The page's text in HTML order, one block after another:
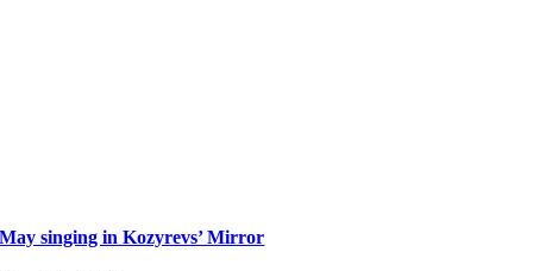
May singing in Kozyrevs’ Mirror